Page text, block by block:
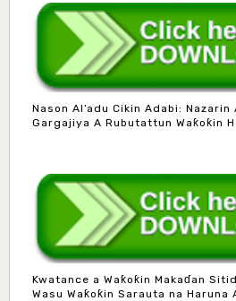
Nason Al’adu Cikin Adabi: Nazarin
Gargajiya A Rubutattun Waƙoƙin
Kwatance a Waƙoƙin Makaɗan
Wasu Waƙoƙin Sarauta na Haruna